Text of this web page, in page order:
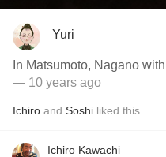
Yuri
In Matsumoto, Nagano
— 10 years ago
Ichiro and Soshi liked this
Ichiro Kawachi